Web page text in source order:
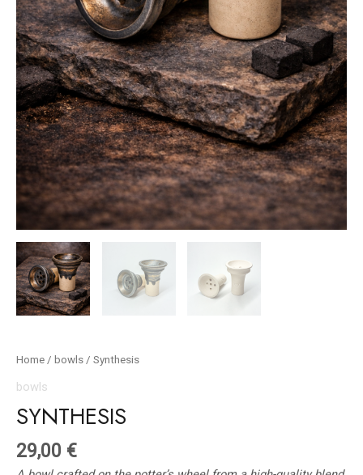
Home / bowls / Synthesis
bowls
SYNTHESIS
29,00 €